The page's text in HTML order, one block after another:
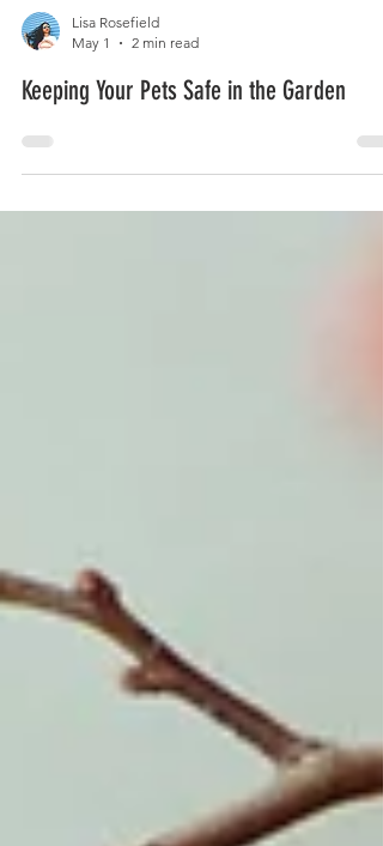
May 1
2 min read
Keeping Your Pets Safe in the Garden